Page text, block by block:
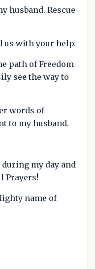
husband. Rescue
us with your help.
path of Freedom
see the way to
words of
to my husband.
my day and
Prayers!
name of